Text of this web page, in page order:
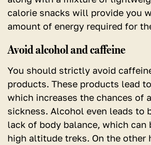
calorie snacks will provide you
amount of energy required for
Avoid alcohol and caffeine
You should strictly avoid
products. These products lead
which increases the chances of
sickness. Alcohol even leads to
lack of body balance, which can
high altitude treks. On the other